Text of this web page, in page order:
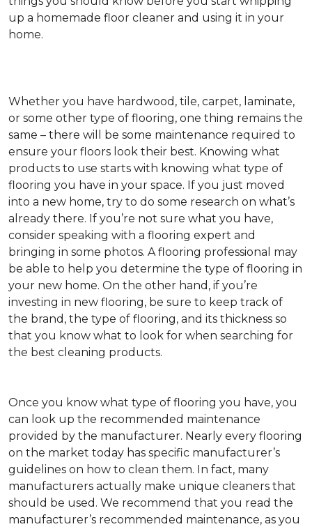
up a homemade floor cleaner and using it in your
home.
Whether you have hardwood, tile, carpet, laminate,
or some other type of flooring, one thing remains the
same – there will be some maintenance required to
ensure your floors look their best. Knowing what
products to use starts with knowing what type of
flooring you have in your space. If you just moved
into a new home, try to do some research on what’s
already there. If you’re not sure what you have,
consider speaking with a flooring expert and
bringing in some photos. A flooring professional may
be able to help you determine the type of flooring in
your new home. On the other hand, if you’re
investing in new flooring, be sure to keep track of
the brand, the type of flooring, and its thickness so
that you know what to look for when searching for
the best cleaning products.
Once you know what type of flooring you have, you
can look up the recommended maintenance
provided by the manufacturer. Nearly every flooring
on the market today has specific manufacturer’s
guidelines on how to clean them. In fact, many
manufacturers actually make unique cleaners that
should be used. We recommend that you read the
manufacturer’s recommended maintenance, as you